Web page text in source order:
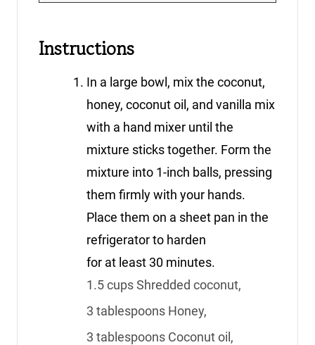
Instructions
In a large bowl, mix the coconut,
honey, coconut oil, and vanilla mix
with a hand mixer until the
mixture sticks together. Form the
mixture into 1-inch balls, pressing
them firmly with your hands.
Place them on a sheet pan in the
refrigerator to harden
for at least 30 minutes.
1.5 cups Shredded coconut,
3 tablespoons Honey,
3 tablespoons Coconut oil,